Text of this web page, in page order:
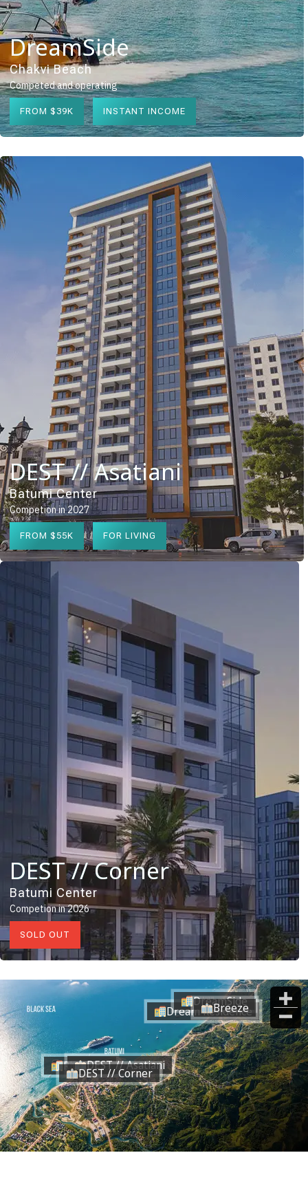
DreamSide
Chakvi Beach
Competed and operating
FROM $39K INSTANT INCOME
DEST // Asatiani
Batumi Center
Competion in 2027
FROM $55K FOR LIVING
DEST // Corner
Batumi Center
Competion in 2026
SOLD OUT
Dream Residence
DreamSide
Breeze
RiverSideDEST // Asatiani
DEST // Corner